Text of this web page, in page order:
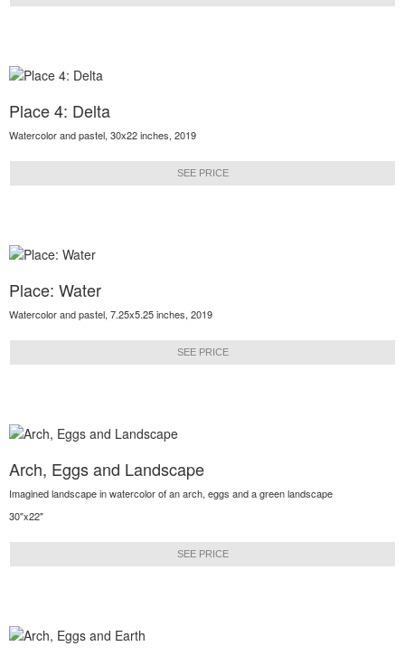
Place 4: Delta
Watercolor and pastel, 30x22 inches, 2019
SEE PRICE
Place: Water
Watercolor and pastel, 7.25x5.25 inches, 2019
SEE PRICE
Arch, Eggs and Landscape
Imagined landscape in watercolor of an arch, eggs and a green landscape
30"x22"
SEE PRICE